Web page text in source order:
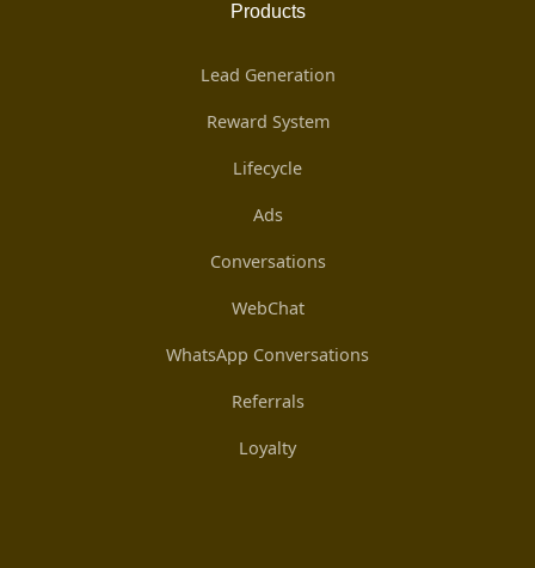
Products
Lead Generation
Reward System
Lifecycle
Ads
Conversations
WebChat
WhatsApp Conversations
Referrals
Loyalty